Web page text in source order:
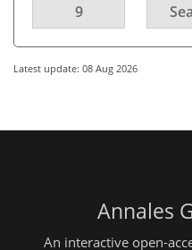
9
Latest update: 08 Aug 2026
Annales
An interactive open-